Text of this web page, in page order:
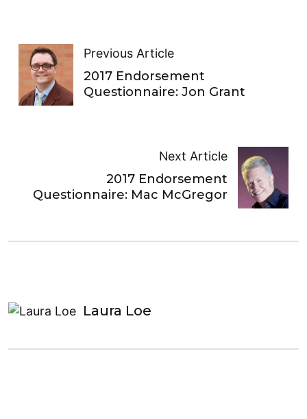
Previous Article
2017 Endorsement
Questionnaire: Jon Grant
Next Article
2017 Endorsement
Questionnaire: Mac McGregor
Laura Loe